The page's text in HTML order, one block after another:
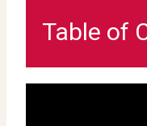
Table of